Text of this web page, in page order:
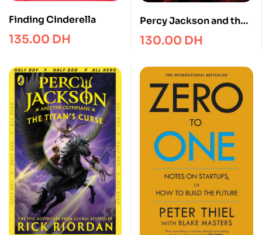
Finding Cinderella
135.00 DH
Percy Jackson and the
Last Olympian (Book 5)
130.00 DH